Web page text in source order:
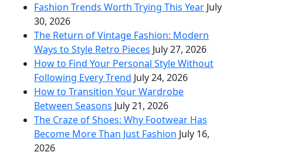
Fashion Trends Worth Trying This Year July
30, 2026
The Return of Vintage Fashion: Modern
Ways to Style Retro Pieces July 27, 2026
How to Find Your Personal Style Without
Following Every Trend July 24, 2026
How to Transition Your Wardrobe
Between Seasons July 21, 2026
The Craze of Shoes: Why Footwear Has
Become More Than Just Fashion July 16,
2026